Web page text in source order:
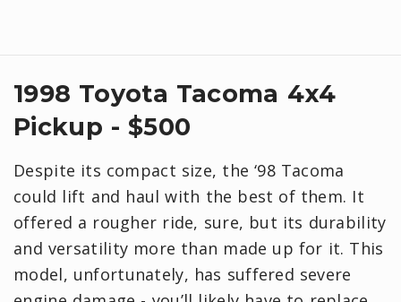
1998 Toyota Tacoma 4x4
Pickup - $500
Despite its compact size, the ‘98 Tacoma
could lift and haul with the best of them. It
offered a rougher ride, sure, but its durability
and versatility more than made up for it. This
model, unfortunately, has suffered severe